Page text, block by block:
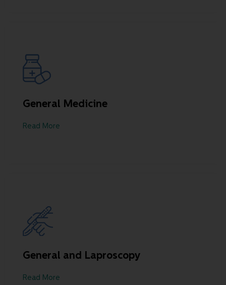
General Medicine
Read More
General and Laproscopy
Read More